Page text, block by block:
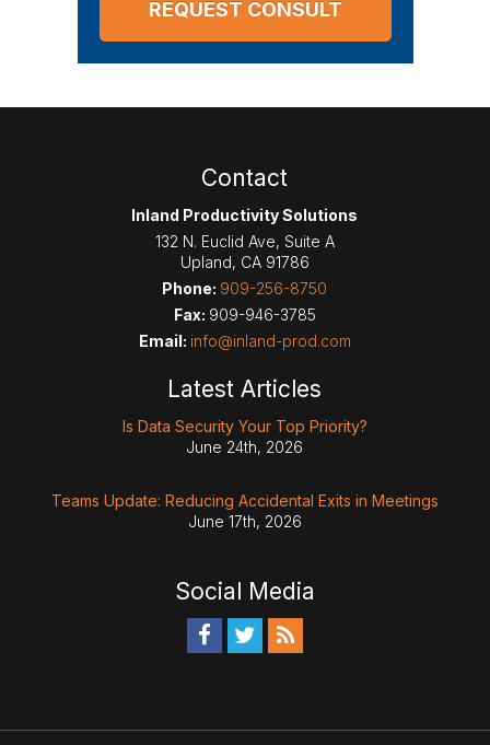
Contact
Inland Productivity Solutions
132 N. Euclid Ave, Suite A
Upland, CA 91786
Phone: 909-256-8750
Fax: 909-946-3785
Email: info@inland-prod.com
Latest Articles
Is Data Security Your Top Priority?
June 24th, 2026
Teams Update: Reducing Accidental Exits in Meetings
June 17th, 2026
Social Media